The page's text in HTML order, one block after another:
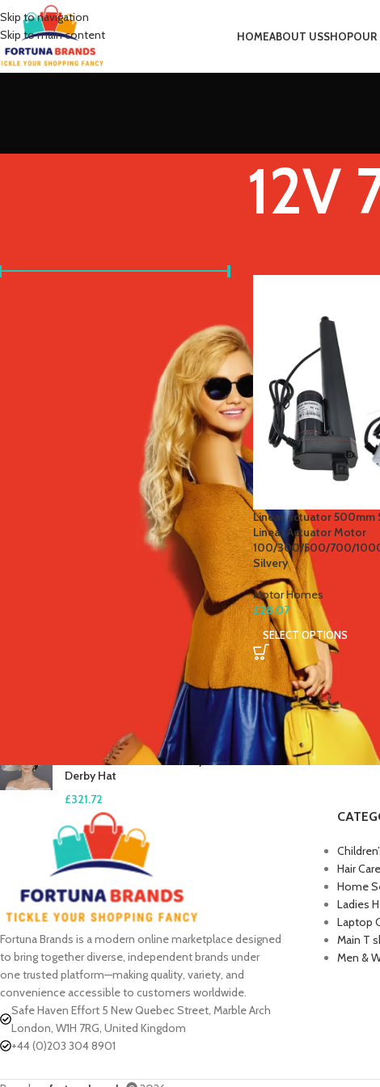
Skip to navigation
Skip to main content
HOMEABOUT USSHOPOUR
12V
TOP RATED PRODUCTS
Jasmine Green Tea
Power Blend + Detox Tea
White Blush Pink Feather
Flower Wide Brim Kentucky
Derby Hat
£321.72
Linear actuator 500mm
Linear Actuator Motor
100/300/500/700/
Silvery
Motor Homes
£28.07
SELECT OPTIONS
Fortuna Brands is a modern online marketplace designed
to bring together diverse, independent brands under
one trusted platform—making quality, variety, and
convenience accessible to customers worldwide.
Safe Haven Effort 5 New Quebec Street, Marble Arch
London, W1H 7RG, United Kingdom
+44 (0)203 304 8901
Hair
Home
Ladies
Laptop
Main T
Men &